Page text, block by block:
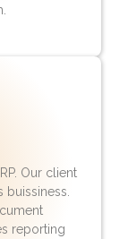
Our client
buissiness.
reporting